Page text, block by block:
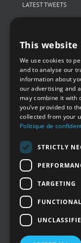
LATEST TWEETS
4 years
Un
qui ont
Un…
4 years
New :
et fiable
This website
We use cookies to
and to analyse our
information about
our advertising and
may combine it with
you’ve provided to
collected from your
Politique de
STRICTLY
TARGETING